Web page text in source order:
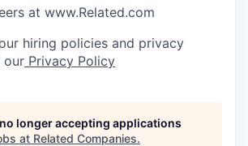
at www.Related.com
hiring policies and privacy
our Privacy Policy
longer accepting applications
at Related Companies.